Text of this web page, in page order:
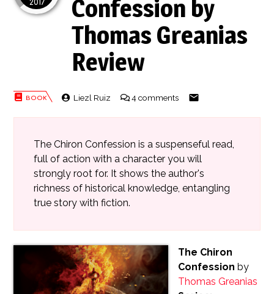
2017
Confession by
Thomas Greanias
Review
Liezl Ruiz 4 comments
The Chiron Confession is a suspenseful read,
full of action with a character you will
strongly root for. It shows the author's
richness of historical knowledge, entangling
true story with fiction.
The Chiron
Confession by
Thomas Greanias